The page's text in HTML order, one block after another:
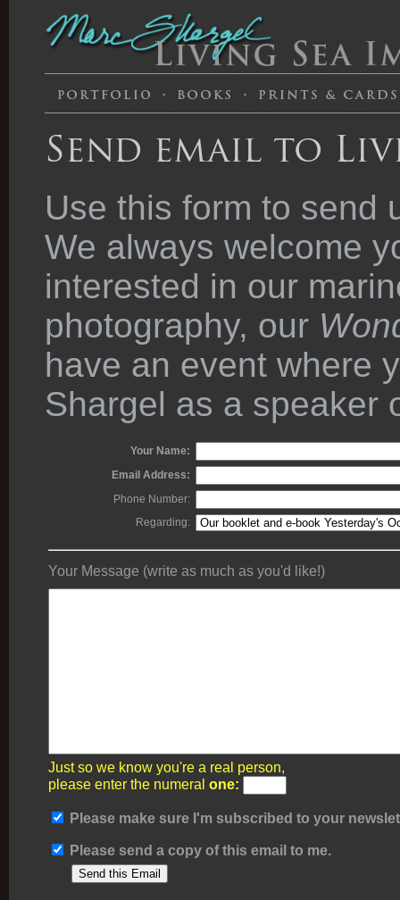
Send email to
Use this form to send
We always welcome
interested in our
photography, our
have an event where
Shargel as a speaker
Your Name:
Email Address:
Phone Number:
Regarding:
Your Message (write as much as you'd like!)
Just so we know you're a real person,
please enter the numeral one:
Please make sure I'm subscribed to your
Please send a copy of this email to me.